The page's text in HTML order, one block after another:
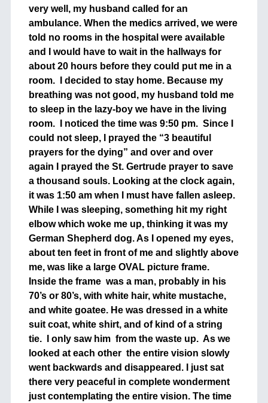
very well, my husband called for an
ambulance. When the medics arrived, we were
told no rooms in the hospital were available
and I would have to wait in the hallways for
about 20 hours before they could put me in a
room. I decided to stay home. Because my
breathing was not good, my husband told me
to sleep in the lazy-boy we have in the living
room. I noticed the time was 9:50 pm. Since I
could not sleep, I prayed the “3 beautiful
prayers for the dying” and over and over
again I prayed the St. Gertrude prayer to save
a thousand souls. Looking at the clock again,
it was 1:50 am when I must have fallen asleep.
While I was sleeping, something hit my right
elbow which woke me up, thinking it was my
German Shepherd dog. As I opened my eyes,
about ten feet in front of me and slightly above
me, was like a large OVAL picture frame.
Inside the frame was a man, probably in his
70’s or 80’s, with white hair, white mustache,
and white goatee. He was dressed in a white
suit coat, white shirt, and of kind of a string
tie. I only saw him from the waste up. As we
looked at each other the entire vision slowly
went backwards and disappeared. I just sat
there very peaceful in complete wonderment
just contemplating the entire vision. The time